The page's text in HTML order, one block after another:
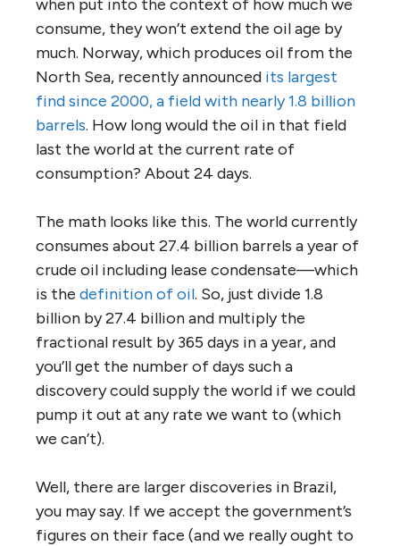
when put into the context of how much we
consume, they won’t extend the oil age by
much. Norway, which produces oil from the
North Sea, recently announced its largest
find since 2000, a field with nearly 1.8 billion
barrels. How long would the oil in that field
last the world at the current rate of
consumption? About 24 days.
The math looks like this. The world currently
consumes about 27.4 billion barrels a year of
crude oil including lease condensate—which
is the definition of oil. So, just divide 1.8
billion by 27.4 billion and multiply the
fractional result by 365 days in a year, and
you’ll get the number of days such a
discovery could supply the world if we could
pump it out at any rate we want to (which
we can’t).
Well, there are larger discoveries in Brazil,
you may say. If we accept the government’s
figures on their face (and we really ought to